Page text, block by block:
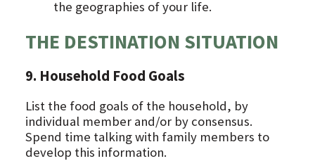
the geographies of your life.
THE DESTINATION SITUATION
9. Household Food Goals
List the food goals of the household, by
individual member and/or by consensus.
Spend time talking with family members to
develop this information.